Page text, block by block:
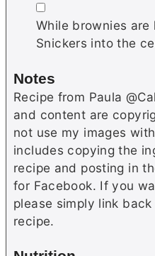
▢
While brownies are
Snickers into the
Notes
Recipe from Paula
and content are
not use my images
includes copying the
recipe and posting in
for Facebook. If you
please simply link
recipe.